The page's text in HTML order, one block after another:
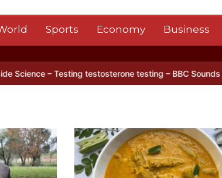
Sports Economy Business
testing – BBC Sounds Can you be fined for